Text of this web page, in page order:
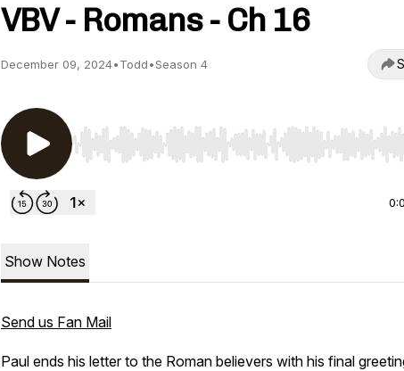
VBV - Romans - Ch 16
December 09, 2024•Todd•Season 4
Use Left/Right to seek, Home/End to jump to start
Show Notes
Send us Fan Mail
Paul ends his letter to the Roman believers with his final